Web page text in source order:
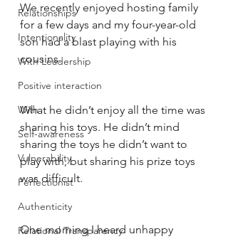
Relationships
Intentionality
With Leadership
Positive interaction
With
Self-awareness
Vulnerability
Perfectionist
Authenticity
Relational Transparency
We recently enjoyed hosting family
for a few days and my four-year-old
son had a blast playing with his
cousins.
What he didn’t enjoy all the time was
sharing his toys. He didn’t mind
sharing the toys he didn’t want to
play with, but sharing his prize toys
was difficult.
One morning I heard unhappy